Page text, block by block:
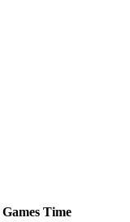
Games Time